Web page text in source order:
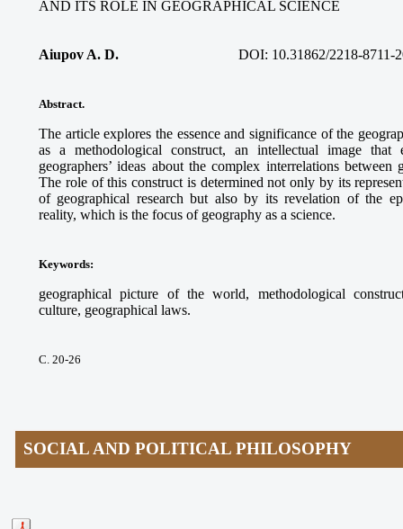
AND ITS ROLE IN GEOGRAPHICAL SCIENCE
Aiupov A. D. DOI: 10.31862/2218-8711-
Abstract.
The article explores the essence and significance of the
as a methodological construct, an intellectual image that
geographers’ ideas about the complex interrelations between
The role of this construct is determined not only by its
of geographical research but also by its revelation of the
reality, which is the focus of geography as a science.
Keywords:
geographical picture of the world, methodological
culture, geographical laws.
С. 20-26
SOCIAL AND POLITICAL PHILOSOPHY